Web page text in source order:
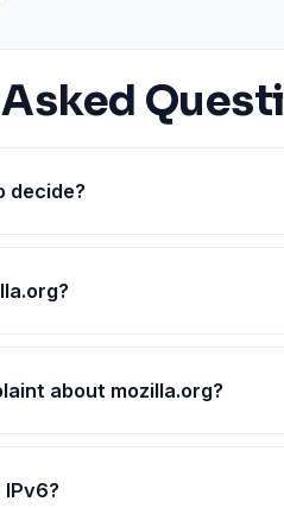
decide?
about mozilla.org?
IPv6?